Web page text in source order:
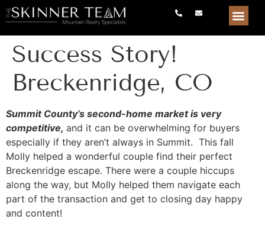
Success Story!
Breckenridge, CO
Summit County’s second-home market is very
competitive, and it can be overwhelming for buyers
especially if they aren’t always in Summit. This fall
Molly helped a wonderful couple find their perfect
Breckenridge escape. There were a couple hiccups
along the way, but Molly helped them navigate each
part of the transaction and get to closing day happy
and content!